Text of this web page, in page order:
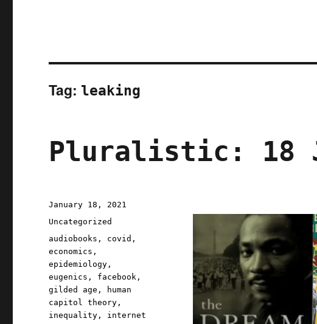
Tag: leaking
Pluralistic: 18
Posted
on
January 18, 2021
Categories
Uncategorized
Tags
audiobooks , covid ,
economics ,
epidemiology ,
eugenics , facebook ,
gilded age ,
human
capitol theory ,
inequality , internet